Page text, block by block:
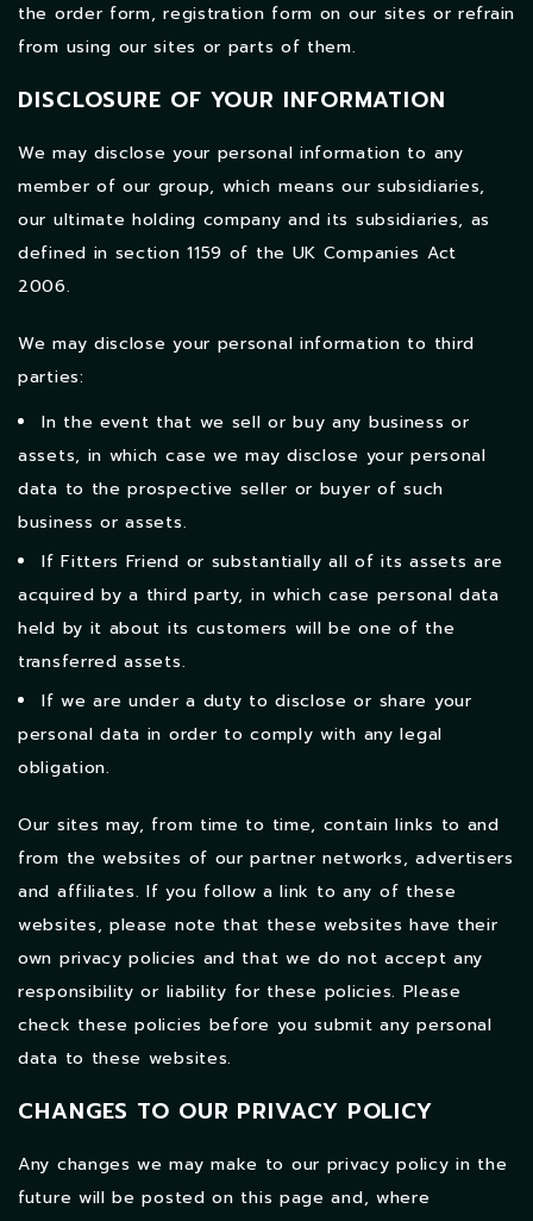
the order form, registration form on our sites or refrain
from using our sites or parts of them.
DISCLOSURE OF YOUR INFORMATION
We may disclose your personal information to any
member of our group, which means our subsidiaries,
our ultimate holding company and its subsidiaries, as
defined in section 1159 of the UK Companies Act
2006.
We may disclose your personal information to third
parties:
In the event that we sell or buy any business or
assets, in which case we may disclose your personal
data to the prospective seller or buyer of such
business or assets.
If Fitters Friend or substantially all of its assets are
acquired by a third party, in which case personal data
held by it about its customers will be one of the
transferred assets.
If we are under a duty to disclose or share your
personal data in order to comply with any legal
obligation.
Our sites may, from time to time, contain links to and
from the websites of our partner networks, advertisers
and affiliates. If you follow a link to any of these
websites, please note that these websites have their
own privacy policies and that we do not accept any
responsibility or liability for these policies. Please
check these policies before you submit any personal
data to these websites.
CHANGES TO OUR PRIVACY POLICY
Any changes we may make to our privacy policy in the
future will be posted on this page and, where